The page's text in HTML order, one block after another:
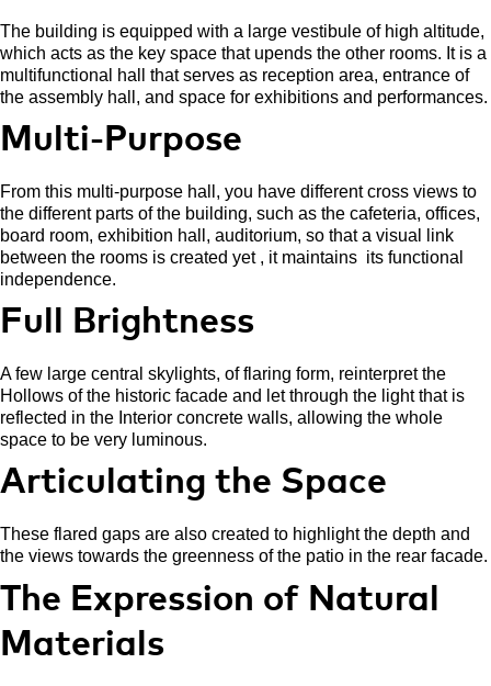
The building is equipped with a large vestibule of high altitude,
which acts as the key space that upends the other rooms. It is a
multifunctional hall that serves as reception area, entrance of
the assembly hall, and space for exhibitions and performances.
Multi-Purpose
From this multi-purpose hall, you have different cross views to
the different parts of the building, such as the cafeteria, offices,
board room, exhibition hall, auditorium, so that a visual link
between the rooms is created yet , it maintains its functional
independence.
Full Brightness
A few large central skylights, of flaring form, reinterpret the
Hollows of the historic facade and let through the light that is
reflected in the Interior concrete walls, allowing the whole
space to be very luminous.
Articulating the Space
These flared gaps are also created to highlight the depth and
the views towards the greenness of the patio in the rear facade.
The Expression of Natural
Materials